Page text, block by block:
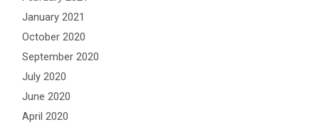
January 2021
October 2020
September 2020
July 2020
June 2020
April 2020